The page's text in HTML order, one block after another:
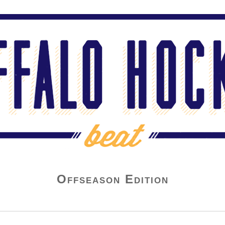
Offseason Edition